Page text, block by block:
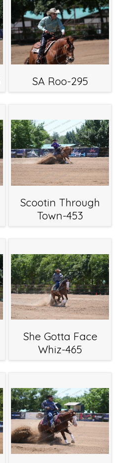
SA Roo-295
Scootin Through
Town-453
She Gotta Face
Whiz-465